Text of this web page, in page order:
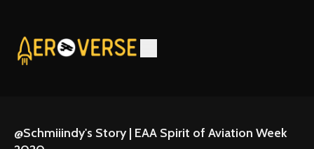
@Schmiiindy's Story | EAA Spirit of Aviation Week